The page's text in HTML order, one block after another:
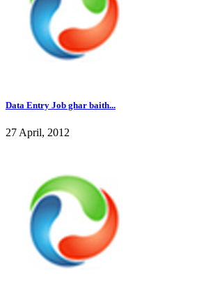
Data Entry Job ghar baith...
27 April, 2012